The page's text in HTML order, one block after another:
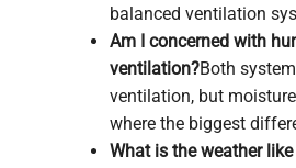
balanced ventilation
Am I concerned with
ventilation?Both
ventilation, but
where the biggest
What is the weather